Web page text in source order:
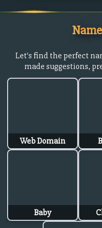
Let's find the perfect
made suggestions,
Web Domain
Baby